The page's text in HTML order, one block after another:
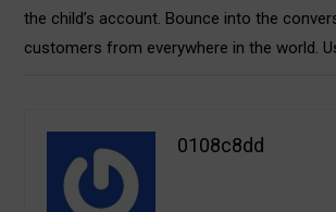
the child’s account. Bounce into the
customers from everywhere in the world.
0108c8dd